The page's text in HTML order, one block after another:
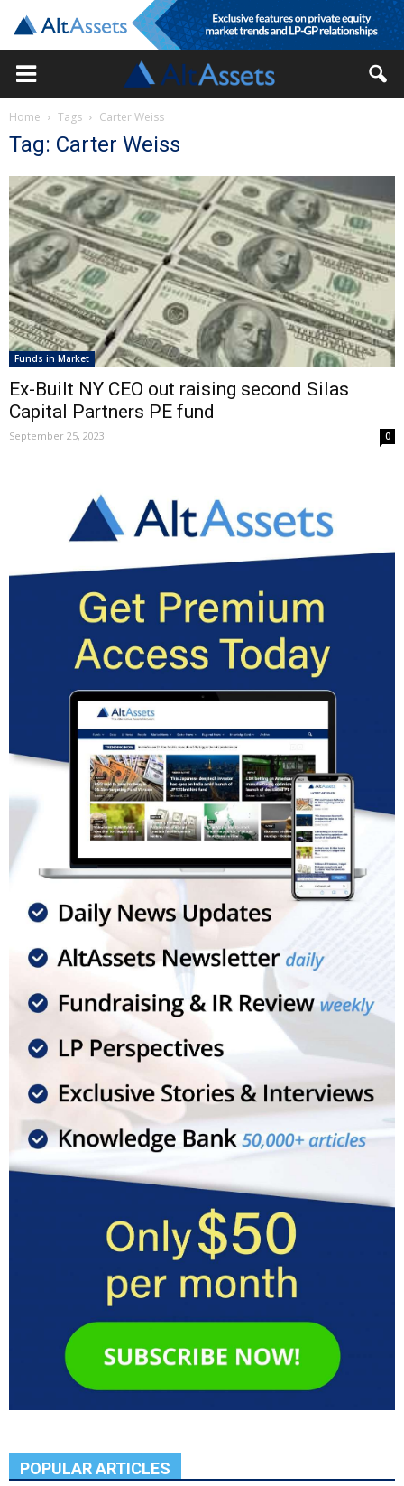
Home Tags Carter Weiss
Tag: Carter Weiss
Funds in Market
Ex-Built NY CEO out raising second Silas
Capital Partners PE fund
September 25, 2023 0
POPULAR ARTICLES